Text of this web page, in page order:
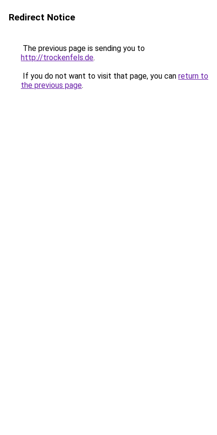
Redirect Notice
The previous page is sending you to
http://trockenfels.de.
If you do not want to visit that page, you can return to
the previous page.